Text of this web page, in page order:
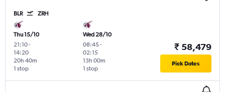
BLR ZRH
Thu 15/10
21:10-
14:20
1 stop
20h 40m
Wed 28/10
08:45-
02:15
1 stop
13h 00m
₹ 58,479
Pick Dates